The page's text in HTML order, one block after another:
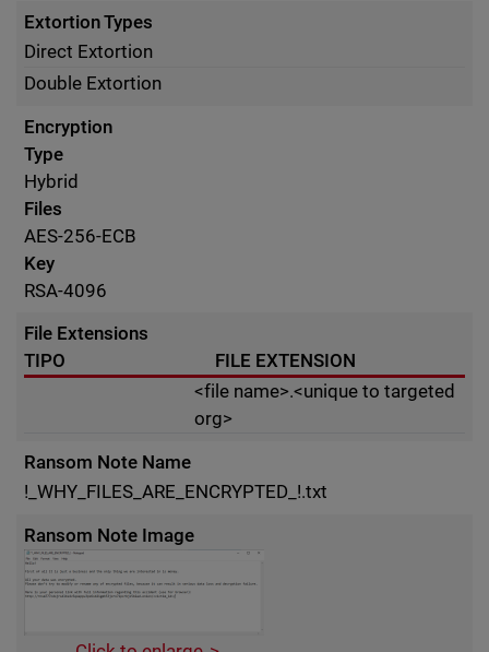
Extortion Types
Direct Extortion
Double Extortion
Encryption
Type
Hybrid
Files
AES-256-ECB
Key
RSA-4096
File Extensions
TIPO
FILE EXTENSION
<file name>.<unique to targeted
org>
Ransom Note Name
!_WHY_FILES_ARE_ENCRYPTED_!.txt
Ransom Note Image